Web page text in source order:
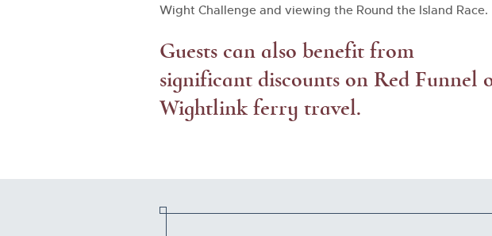
Wight Challenge and viewing the Round the Island Race.
Guests can also benefit from
significant discounts on Red Funnel
Wightlink ferry travel.